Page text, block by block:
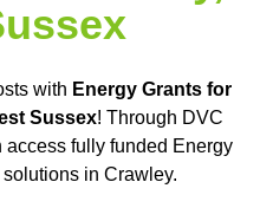
with Energy Grants for
Sussex! Through DVC
fully funded Energy
in Crawley.